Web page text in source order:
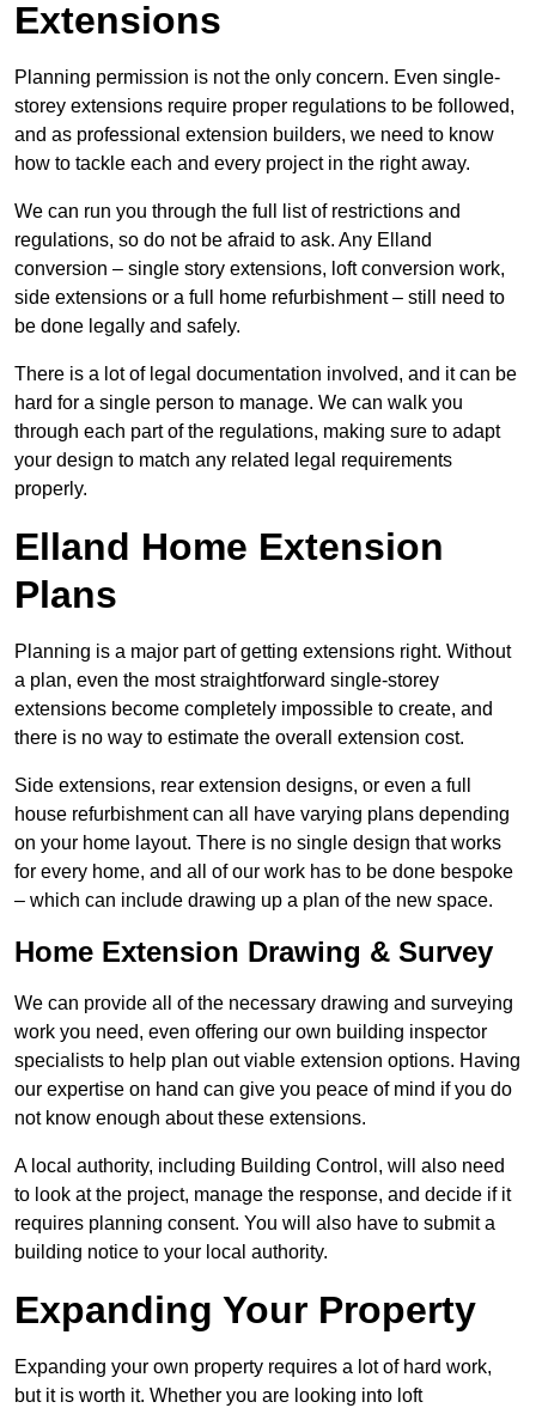
Extensions
Planning permission is not the only concern. Even single-
storey extensions require proper regulations to be followed,
and as professional extension builders, we need to know
how to tackle each and every project in the right away.
We can run you through the full list of restrictions and
regulations, so do not be afraid to ask. Any Elland
conversion – single story extensions, loft conversion work,
side extensions or a full home refurbishment – still need to
be done legally and safely.
There is a lot of legal documentation involved, and it can be
hard for a single person to manage. We can walk you
through each part of the regulations, making sure to adapt
your design to match any related legal requirements
properly.
Elland Home Extension
Plans
Planning is a major part of getting extensions right. Without
a plan, even the most straightforward single-storey
extensions become completely impossible to create, and
there is no way to estimate the overall extension cost.
Side extensions, rear extension designs, or even a full
house refurbishment can all have varying plans depending
on your home layout. There is no single design that works
for every home, and all of our work has to be done bespoke
– which can include drawing up a plan of the new space.
Home Extension Drawing & Survey
We can provide all of the necessary drawing and surveying
work you need, even offering our own building inspector
specialists to help plan out viable extension options. Having
our expertise on hand can give you peace of mind if you do
not know enough about these extensions.
A local authority, including Building Control, will also need
to look at the project, manage the response, and decide if it
requires planning consent. You will also have to submit a
building notice to your local authority.
Expanding Your Property
Expanding your own property requires a lot of hard work,
but it is worth it. Whether you are looking into loft